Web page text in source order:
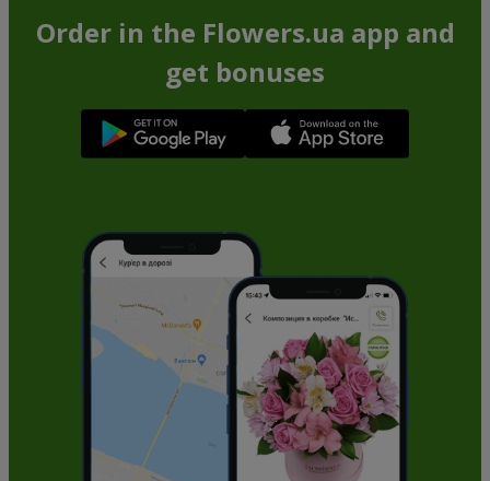
Order in the Flowers.ua app and
get bonuses